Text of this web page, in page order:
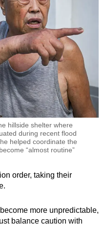
hillside shelter where
during recent flood
helped coordinate the
“almost routine”
order, taking their
more unpredictable,
balance caution with